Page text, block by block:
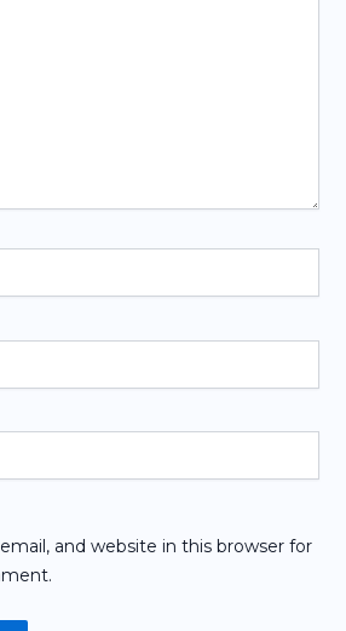
and website in this browser for